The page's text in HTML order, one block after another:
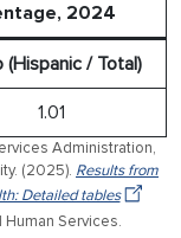
2024
(Hispanic / Total)
1.01
Administration,
(2025). Results from
Detailed tables
Human Services.